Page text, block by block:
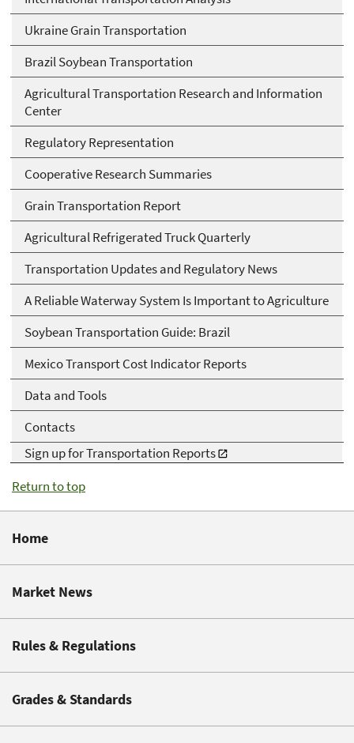
Ukraine Grain Transportation
Brazil Soybean Transportation
Agricultural Transportation Research and Information
Center
Regulatory Representation
Cooperative Research Summaries
Grain Transportation Report
Agricultural Refrigerated Truck Quarterly
Transportation Updates and Regulatory News
A Reliable Waterway System Is Important to Agriculture
Soybean Transportation Guide: Brazil
Mexico Transport Cost Indicator Reports
Data and Tools
Contacts
Sign up for Transportation Reports
Return to top
Home
Market News
Rules & Regulations
Grades & Standards